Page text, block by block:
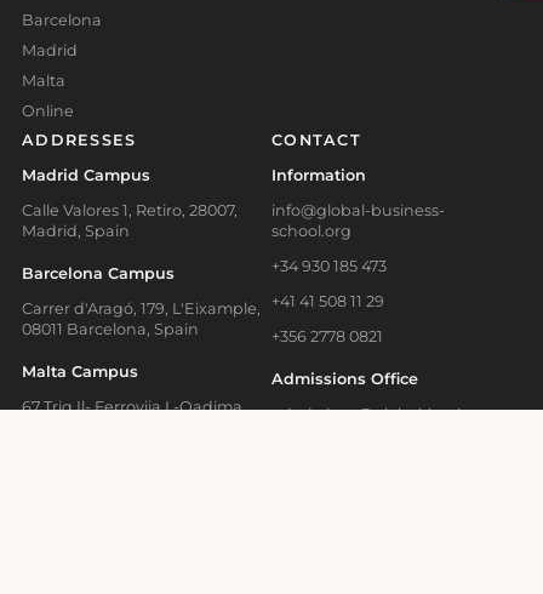
Barcelona
Madrid
Malta
Online
ADDRESSES
Madrid Campus
Calle Valores 1, Retiro, 28007,
Madrid, Spain
Barcelona Campus
Carrer d'Aragó, 179, L'Eixample,
08011 Barcelona, Spain
Malta Campus
67 Triq Il- Ferrovija L-Qadima,
CONTACT
Information
info@global-business-
school.org
+34 930 185 473
+41 41 508 11 29
+356 2778 0821
Admissions Office
admissions@global-business-